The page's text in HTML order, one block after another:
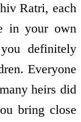
Ratri, each
in your own
definitely
Everyone
heirs did
bring close